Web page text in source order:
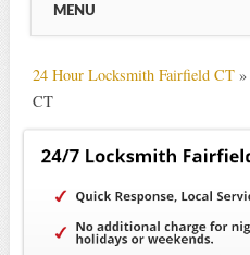
MENU
24 Hour Locksmith Fairfield CT»
CT